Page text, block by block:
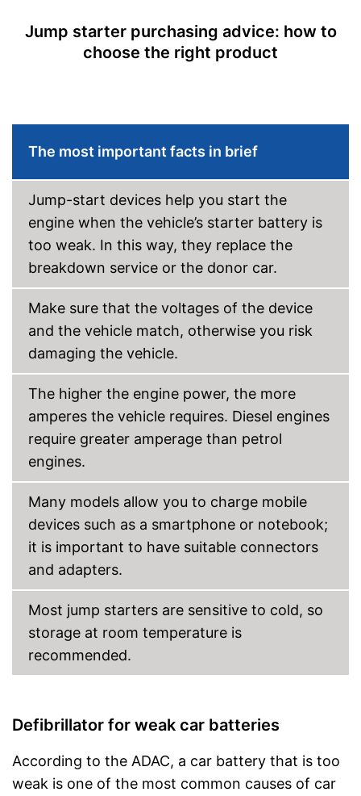
Shipping (Amazon)
see vendor
Jump starter purchasing advice: how to
choose the right product
The most important facts in brief
Jump-start devices help you start the
engine when the vehicle’s starter battery is
too weak. In this way, they replace the
breakdown service or the donor car.
Make sure that the voltages of the device
and the vehicle match, otherwise you risk
damaging the vehicle.
The higher the engine power, the more
amperes the vehicle requires. Diesel engines
require greater amperage than petrol
engines.
Many models allow you to charge mobile
devices such as a smartphone or notebook;
it is important to have suitable connectors
and adapters.
Most jump starters are sensitive to cold, so
storage at room temperature is
recommended.
Defibrillator for weak car batteries
According to the ADAC, a car battery that is too
weak is one of the most common causes of car